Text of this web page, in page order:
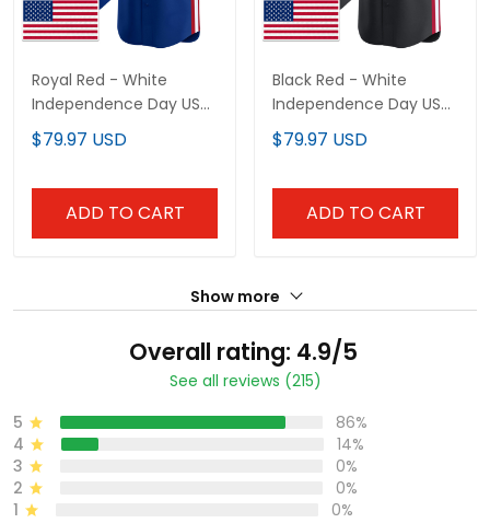
Royal Red - White
Independence Day USA
Flag Patch Custom
Baseball Jersey
$79.97 USD
ADD TO CART
Black Red - White
Independence Day USA
Flag Patch Custom
Baseball Jersey
$79.97 USD
ADD TO CART
Show more
Overall rating: 4.9/5
See all reviews (215)
5
86%
4
14%
3
0%
2
0%
1
0%